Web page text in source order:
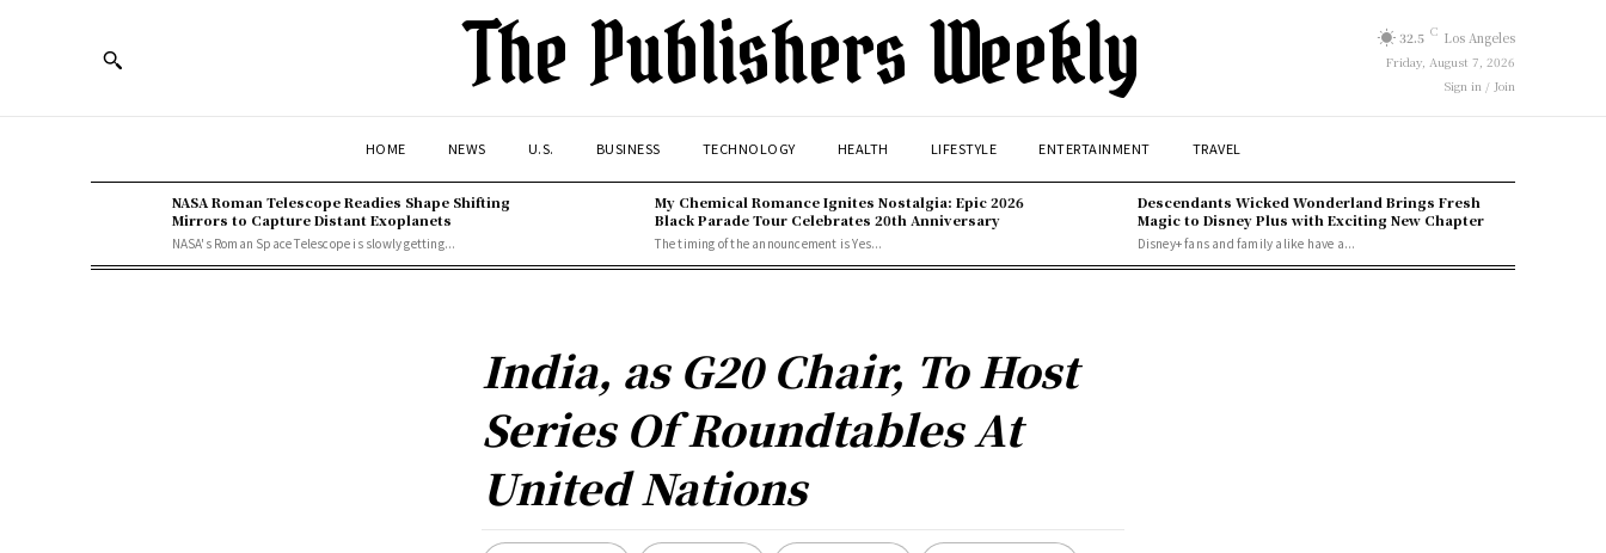
The Publishers Weekly 32.5 C Los Angeles
Friday, August 7, 2026
Sign in / Join
HOME NEWS U.S. BUSINESS TECHNOLOGY HEALTH LIFESTYLE ENTERTAINMENT TRAVEL
NASA Roman Telescope Readies Shape Shifting
Mirrors to Capture Distant Exoplanets
NASA's Roman Space Telescope is slowly getting...
My Chemical Romance Ignites Nostalgia: Epic 2026
Black Parade Tour Celebrates 20th Anniversary
The timing of the announcement is Yes...
Descendants Wicked Wonderland Brings Fresh
Magic to Disney Plus with Exciting New Chapter
Disney+ fans and family alike have a...
India, as G20 Chair, To Host
Series Of Roundtables At
United Nations